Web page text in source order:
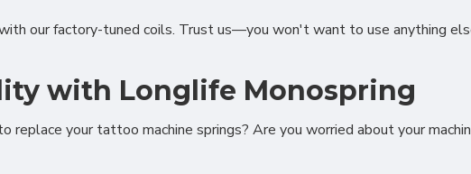
our factory-tuned coils. Trust us—you won't want to use anything
with Longlife Monospring
replace your tattoo machine springs? Are you worried about your